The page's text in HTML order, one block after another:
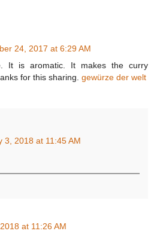
24, 2017 at 6:29 AM
It is aromatic. It makes the curry
for this sharing. gewürze der welt
3, 2018 at 11:45 AM
at 11:26 AM